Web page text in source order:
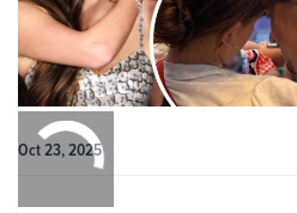
Oct 23, 2025